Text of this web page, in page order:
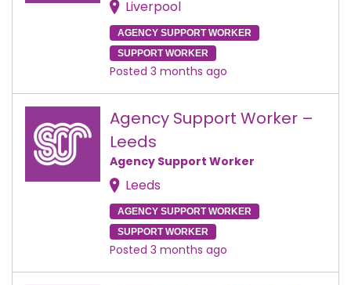
Liverpool
AGENCY SUPPORT WORKER
SUPPORT WORKER
Posted 3 months ago
Agency Support Worker –
Leeds
Agency Support Worker
Leeds
AGENCY SUPPORT WORKER
SUPPORT WORKER
Posted 3 months ago